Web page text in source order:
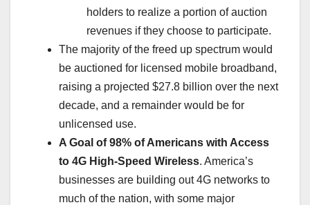
holders to realize a portion of auction
revenues if they choose to participate.
The majority of the freed up spectrum would
be auctioned for licensed mobile broadband,
raising a projected $27.8 billion over the next
decade, and a remainder would be for
unlicensed use.
A Goal of 98% of Americans with Access
to 4G High-Speed Wireless. America’s
businesses are building out 4G networks to
much of the nation, with some major